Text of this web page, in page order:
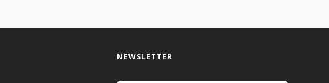
NEWSLETTER